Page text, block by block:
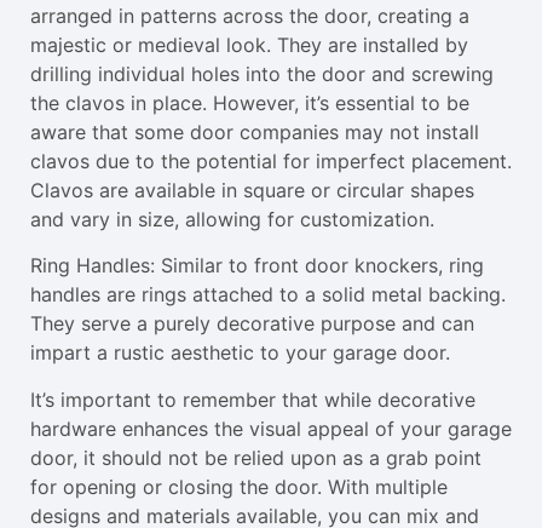
arranged in patterns across the door, creating a
majestic or medieval look. They are installed by
drilling individual holes into the door and screwing
the clavos in place. However, it’s essential to be
aware that some door companies may not install
clavos due to the potential for imperfect placement.
Clavos are available in square or circular shapes
and vary in size, allowing for customization.
Ring Handles: Similar to front door knockers, ring
handles are rings attached to a solid metal backing.
They serve a purely decorative purpose and can
impart a rustic aesthetic to your garage door.
It’s important to remember that while decorative
hardware enhances the visual appeal of your garage
door, it should not be relied upon as a grab point
for opening or closing the door. With multiple
designs and materials available, you can mix and